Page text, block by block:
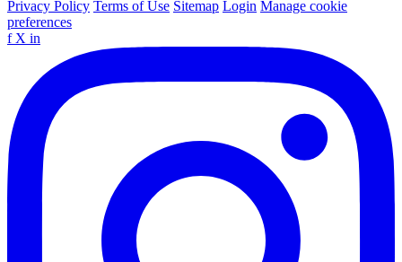
Privacy Policy Terms of Use Sitemap Login Manage cookie
preferences
f X in